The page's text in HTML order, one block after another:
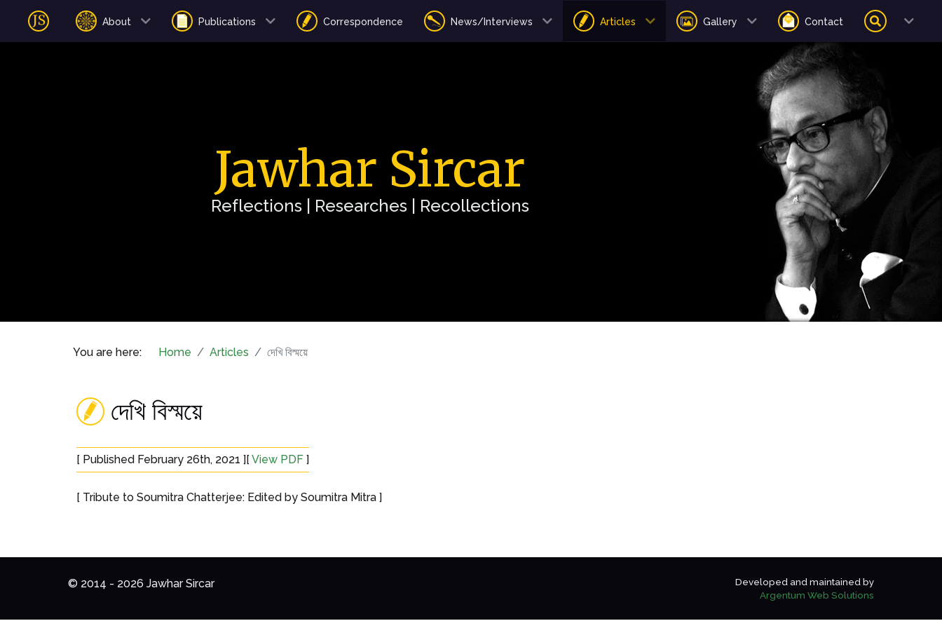
About Publications Correspondence News/Interviews Articles Gallery Contact
Jawhar Sircar
Reflections | Researches | Recollections
You are here: Home Articles দেখি বিস্ময়ে
দেখি বিস্ময়ে
[ Published February 26th, 2021 ][ View PDF ]
[ Tribute to Soumitra Chatterjee: Edited by Soumitra Mitra ]
© 2014 - 2026 Jawhar Sircar
Developed and maintained by
Argentum Web Solutions